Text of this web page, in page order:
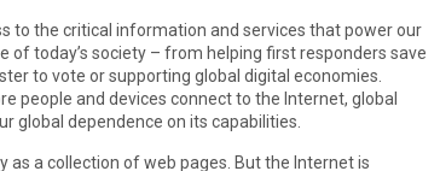
to the critical information and services that power our
of today’s society – from helping first responders save
to vote or supporting global digital economies.
people and devices connect to the Internet, global
global dependence on its capabilities.
as a collection of web pages. But the Internet is